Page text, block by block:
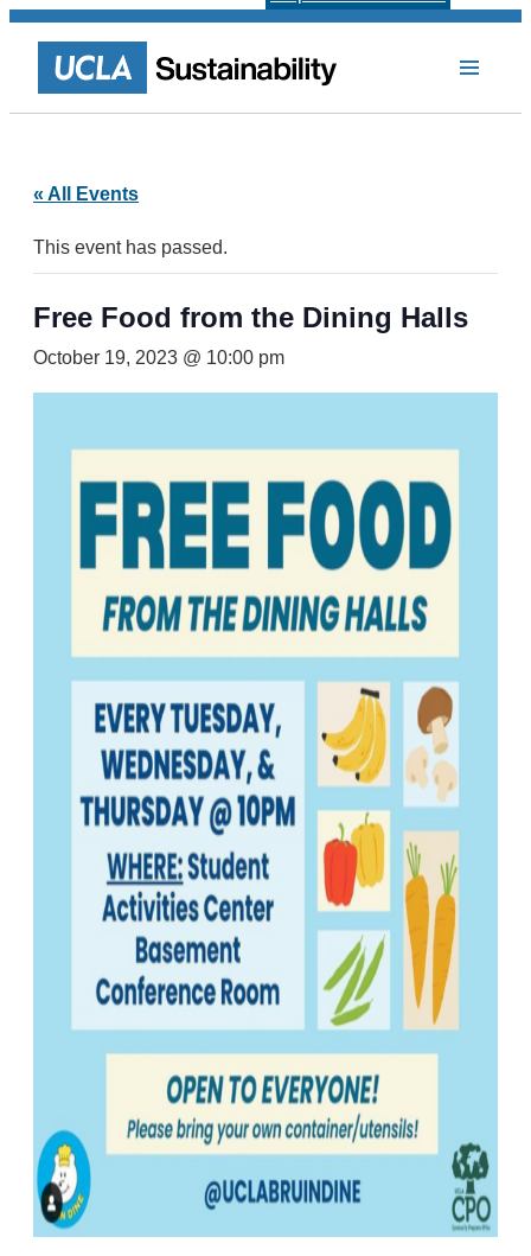
« All Events
This event has passed.
Free Food from the Dining Halls
October 19, 2023 @ 10:00 pm